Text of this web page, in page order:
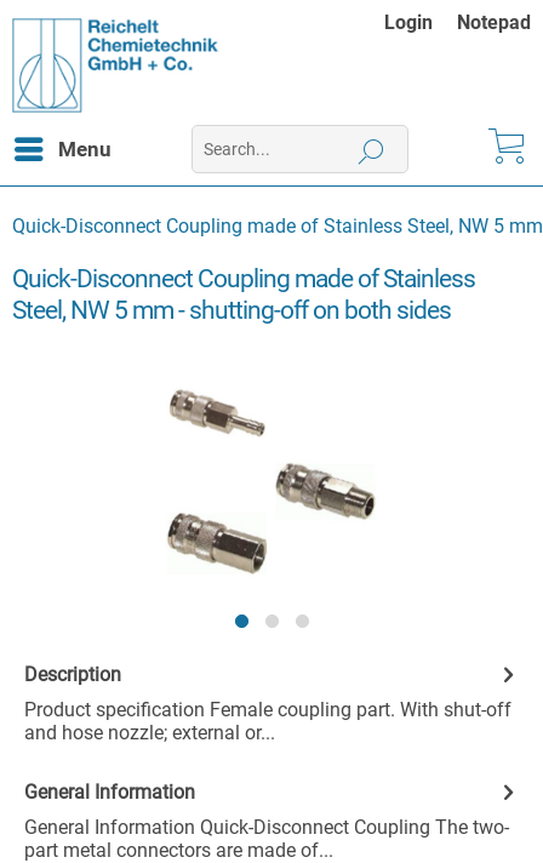
Login Notepad
Menu
Quick-Disconnect Coupling made of Stainless Steel, NW 5
Quick-Disconnect Coupling made of Stainless
Steel, NW 5 mm - shutting-off on both sides
Description
Product specification Female coupling part. With shut-off
and hose nozzle; external or...
General Information
General Information Quick-Disconnect Coupling The two-
part metal connectors are made of...